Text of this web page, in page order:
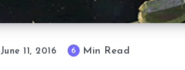
June 11, 2016 6 Min Read